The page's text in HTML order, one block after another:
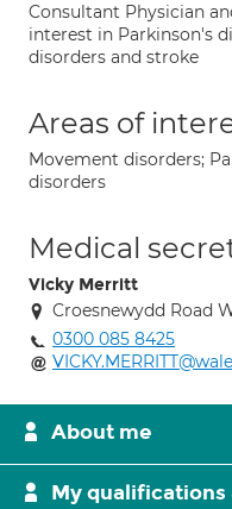
Consultant Physician
interest in Parkinson's
disorders and stroke
Areas of
Movement disorders;
disorders
Medical
Vicky Merritt
Croesnewydd Road
0300 085 8425
About me
My qualifications